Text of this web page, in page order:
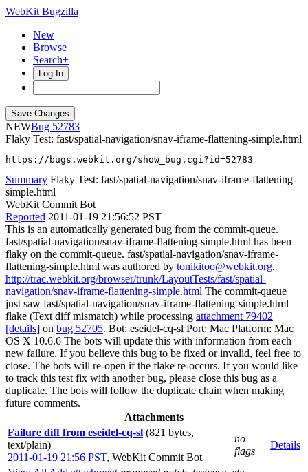
WebKit Bugzilla
New
Browse
Search+
Log In
NEW
52783
Flaky Test: fast/spatial-navigation/snav-iframe-flattening-simple.html
https://bugs.webkit.org/show_bug.cgi?id=52783
Summary Flaky Test: fast/spatial-navigation/snav-iframe-flattening-
simple.html
WebKit Commit Bot
Reported 2011-01-19 21:56:52 PST
This is an automatically generated bug from the commit-queue.
fast/spatial-navigation/snav-iframe-flattening-simple.html has been
flaky on the commit-queue. fast/spatial-navigation/snav-iframe-
flattening-simple.html was authored by tonikitoo@webkit.org.
http://trac.webkit.org/browser/trunk/LayoutTests/fast/spatial-
navigation/snav-iframe-flattening-simple.html The commit-queue
just saw fast/spatial-navigation/snav-iframe-flattening-simple.html
flake (Text diff mismatch) while processing attachment 79402
[details] on bug 52705. Bot: eseidel-cq-sl Port: Mac Platform: Mac
OS X 10.6.6 The bots will update this with information from each
new failure. If you believe this bug to be fixed or invalid, feel free to
close. The bots will re-open if the flake re-occurs. If you would like
to track this test fix with another bug, please close this bug as a
duplicate. The bots will follow the duplicate chain when making
future comments.
Attachments
Failure diff from eseidel-cq-sl (821 bytes,
text/plain)
2011-01-19 21:56 PST, WebKit Commit Bot
no
flags
Details